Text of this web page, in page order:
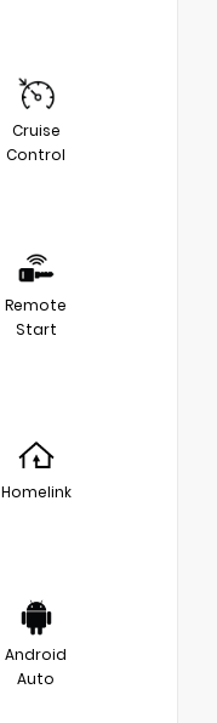
Cruise
Control
Remote
Start
Homelink
Android
Auto